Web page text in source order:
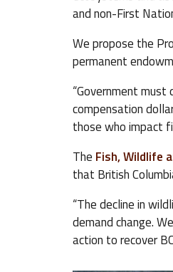
and non-First
We propose the
permanent
“Government
compensation
those who impact
The Fish, Wildlife
that British
“The decline in
demand change.
action to recover